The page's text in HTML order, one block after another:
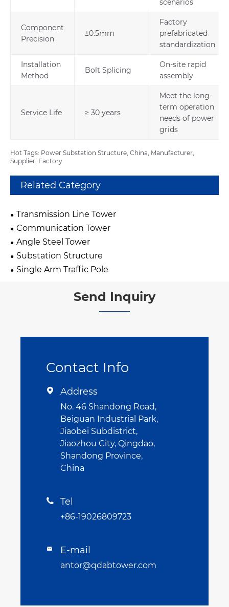
scenarios
Component
Precision
±0.5mm
Factory
prefabricated
standardization
Installation
Method
Bolt Splicing
On-site rapid
assembly
Service Life ≥ 30 years
Meet the long-
term operation
needs of power
grids
Hot Tags: Power Substation Structure, China, Manufacturer,
Supplier, Factory
Related Category
Transmission Line Tower
Communication Tower
Angle Steel Tower
Substation Structure
Single Arm Traffic Pole
Send Inquiry
Contact Info
 Address
No. 46 Shandong Road,
Beiguan Industrial Park,
Jiaobei Subdistrict,
Jiaozhou City, Qingdao,
Shandong Province,
China
 Tel
+86-19026809723
 E-mail
antor@qdabtower.com